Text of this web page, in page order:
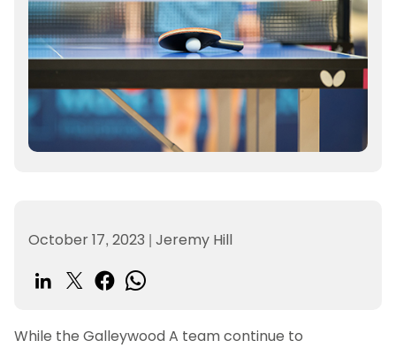
October 17, 2023 | Jeremy Hill
While the Galleywood A team continue to